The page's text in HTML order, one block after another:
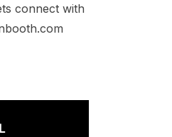
connect with